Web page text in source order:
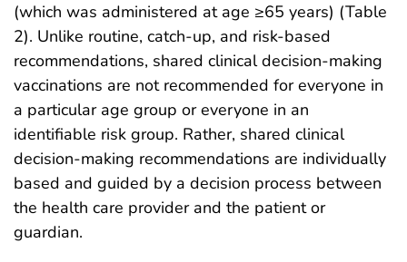
(which was administered at age ≥65 years) (Table
2). Unlike routine, catch-up, and risk-based
recommendations, shared clinical decision-making
vaccinations are not recommended for everyone in
a particular age group or everyone in an
identifiable risk group. Rather, shared clinical
decision-making recommendations are individually
based and guided by a decision process between
the health care provider and the patient or
guardian.